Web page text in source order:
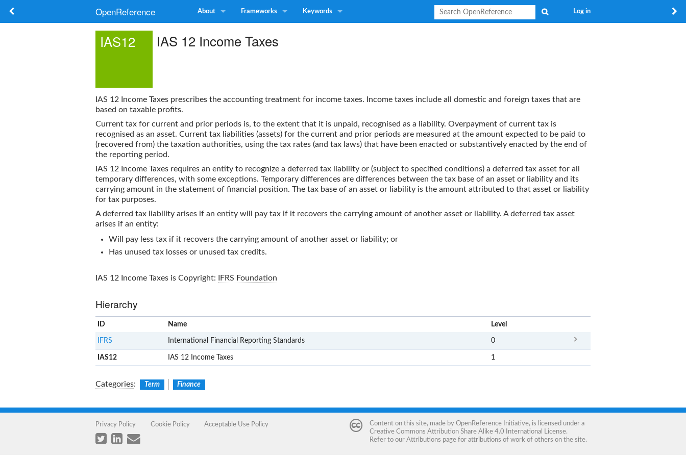
OpenReference About Frameworks Keywords Log in
IAS12 IAS 12 Income Taxes
IAS 12 Income Taxes prescribes the accounting treatment for income taxes. Income taxes include all domestic and foreign taxes that are
based on taxable profits.
Current tax for current and prior periods is, to the extent that it is unpaid, recognised as a liability. Overpayment of current tax is
recognised as an asset. Current tax liabilities (assets) for the current and prior periods are measured at the amount expected to be paid to
(recovered from) the taxation authorities, using the tax rates (and tax laws) that have been enacted or substantively enacted by the end of
the reporting period.
IAS 12 Income Taxes requires an entity to recognize a deferred tax liability or (subject to specified conditions) a deferred tax asset for all
temporary differences, with some exceptions. Temporary differences are differences between the tax base of an asset or liability and its
carrying amount in the statement of financial position. The tax base of an asset or liability is the amount attributed to that asset or liability
for tax purposes.
A deferred tax liability arises if an entity will pay tax if it recovers the carrying amount of another asset or liability. A deferred tax asset
arises if an entity:
Will pay less tax if it recovers the carrying amount of another asset or liability; or
Has unused tax losses or unused tax credits.
IAS 12 Income Taxes is Copyright: IFRS Foundation
Hierarchy
ID Name Level
IFRS International Financial Reporting Standards 0
IAS12 IAS 12 Income Taxes 1
Categories: Term Finance
Privacy Policy Cookie Policy Acceptable Use Policy Content on this site, made by OpenReference Initiative, is licensed under a
Creative Commons Attribution Share Alike 4.0 International License.
Refer to our Attributions page for attributions of work of others on the site.